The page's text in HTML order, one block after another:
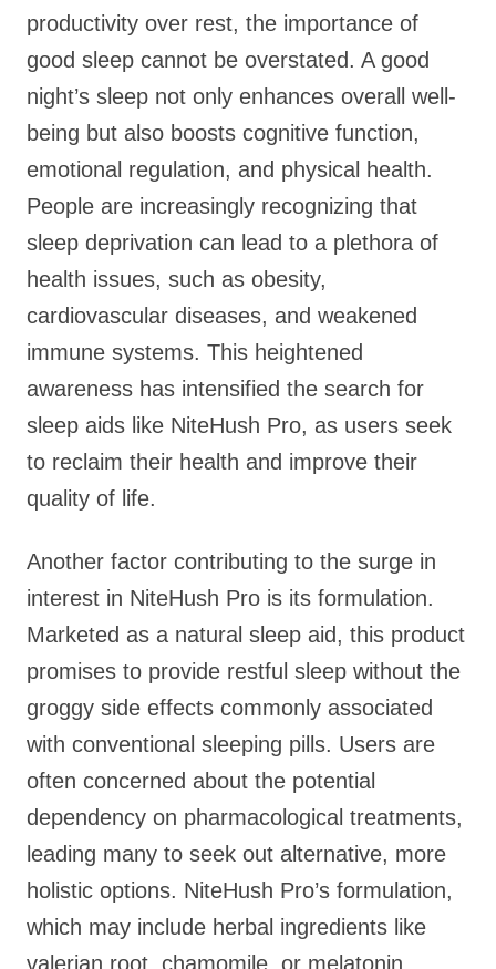
productivity over rest, the importance of
good sleep cannot be overstated. A good
night’s sleep not only enhances overall well-
being but also boosts cognitive function,
emotional regulation, and physical health.
People are increasingly recognizing that
sleep deprivation can lead to a plethora of
health issues, such as obesity,
cardiovascular diseases, and weakened
immune systems. This heightened
awareness has intensified the search for
sleep aids like NiteHush Pro, as users seek
to reclaim their health and improve their
quality of life.
Another factor contributing to the surge in
interest in NiteHush Pro is its formulation.
Marketed as a natural sleep aid, this product
promises to provide restful sleep without the
groggy side effects commonly associated
with conventional sleeping pills. Users are
often concerned about the potential
dependency on pharmacological treatments,
leading many to seek out alternative, more
holistic options. NiteHush Pro’s formulation,
which may include herbal ingredients like
valerian root, chamomile, or melatonin,